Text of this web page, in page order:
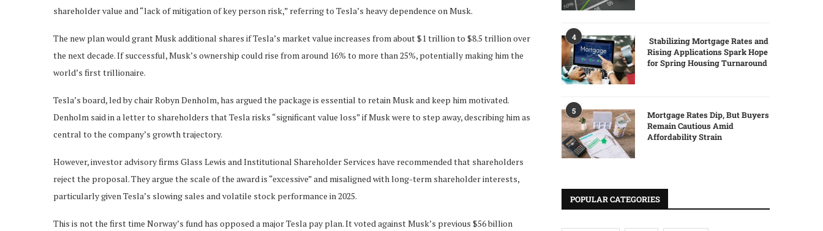
shareholder value and “lack of mitigation of key person risk,” referring to Tesla’s heavy dependence on Musk.
The new plan would grant Musk additional shares if Tesla’s market value increases from about $1 trillion to $8.5 trillion over
the next decade. If successful, Musk’s ownership could rise from around 16% to more than 25%, potentially making him the
world’s first trillionaire.
Tesla’s board, led by chair Robyn Denholm, has argued the package is essential to retain Musk and keep him motivated.
Denholm said in a letter to shareholders that Tesla risks “significant value loss” if Musk were to step away, describing him as
central to the company’s growth trajectory.
However, investor advisory firms Glass Lewis and Institutional Shareholder Services have recommended that shareholders
reject the proposal. They argue the scale of the award is “excessive” and misaligned with long-term shareholder interests,
particularly given Tesla’s slowing sales and volatile stock performance in 2025.
This is not the first time Norway’s fund has opposed a major Tesla pay plan. It voted against Musk’s previous $56 billion
4
Stabilizing Mortgage Rates and
Rising Applications Spark Hope
for Spring Housing Turnaround
5
Mortgage Rates Dip, But Buyers
Remain Cautious Amid
Affordability Strain
POPULAR CATEGORIES